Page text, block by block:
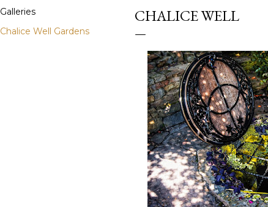
Galleries
Chalice Well Gardens
CHALICE WELL